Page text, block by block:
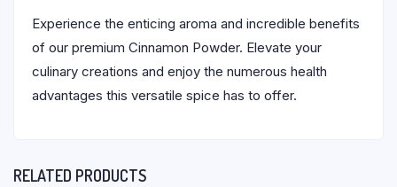
Experience the enticing aroma and incredible benefits
of our premium Cinnamon Powder. Elevate your
culinary creations and enjoy the numerous health
advantages this versatile spice has to offer.
RELATED PRODUCTS